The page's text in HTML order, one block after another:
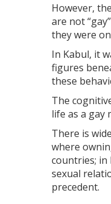
However,
are not
they were
In Kabul, it
figures
these
The
life as a gay
There is
where
countries; in
sexual
precedent.